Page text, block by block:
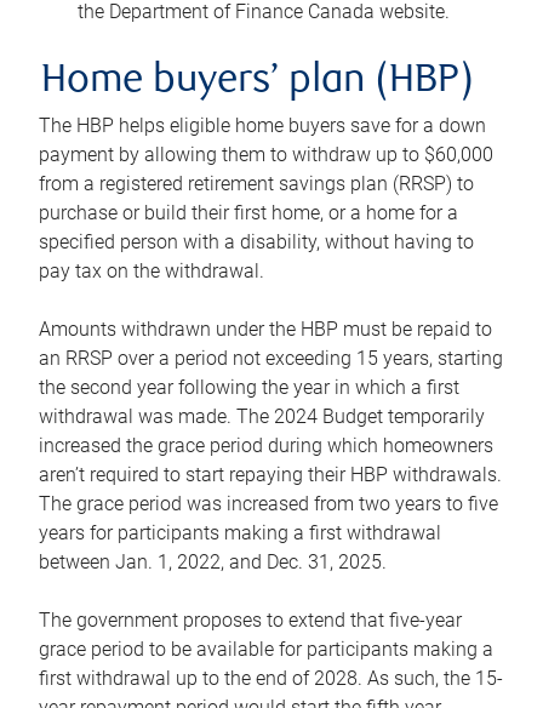
the Department of Finance Canada website.
Home buyers’ plan (HBP)
The HBP helps eligible home buyers save for a down
payment by allowing them to withdraw up to $60,000
from a registered retirement savings plan (RRSP) to
purchase or build their first home, or a home for a
specified person with a disability, without having to
pay tax on the withdrawal.
Amounts withdrawn under the HBP must be repaid to
an RRSP over a period not exceeding 15 years, starting
the second year following the year in which a first
withdrawal was made. The 2024 Budget temporarily
increased the grace period during which homeowners
aren’t required to start repaying their HBP withdrawals.
The grace period was increased from two years to five
years for participants making a first withdrawal
between Jan. 1, 2022, and Dec. 31, 2025.
The government proposes to extend that five-year
grace period to be available for participants making a
first withdrawal up to the end of 2028. As such, the 15-